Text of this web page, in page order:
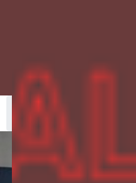
Sarande Rentals